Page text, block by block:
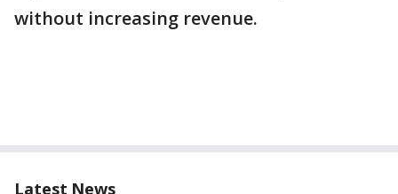
without increasing revenue.
Latest News